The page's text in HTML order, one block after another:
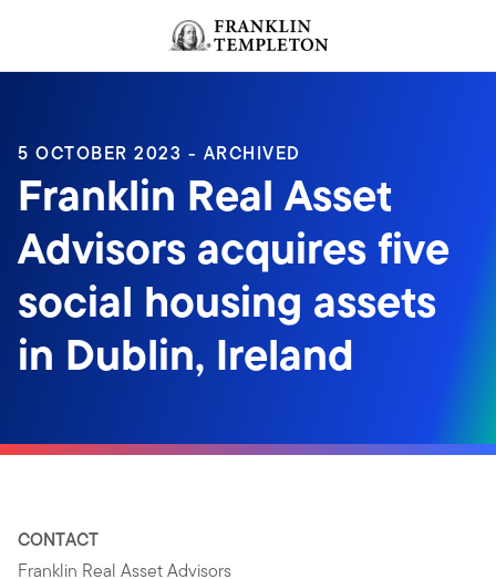
Header menu toggle
5 OCTOBER 2023 - ARCHIVED
Franklin Real Asset
Advisors acquires five
social housing assets
in Dublin, Ireland
CONTACT
Franklin Real Asset Advisors